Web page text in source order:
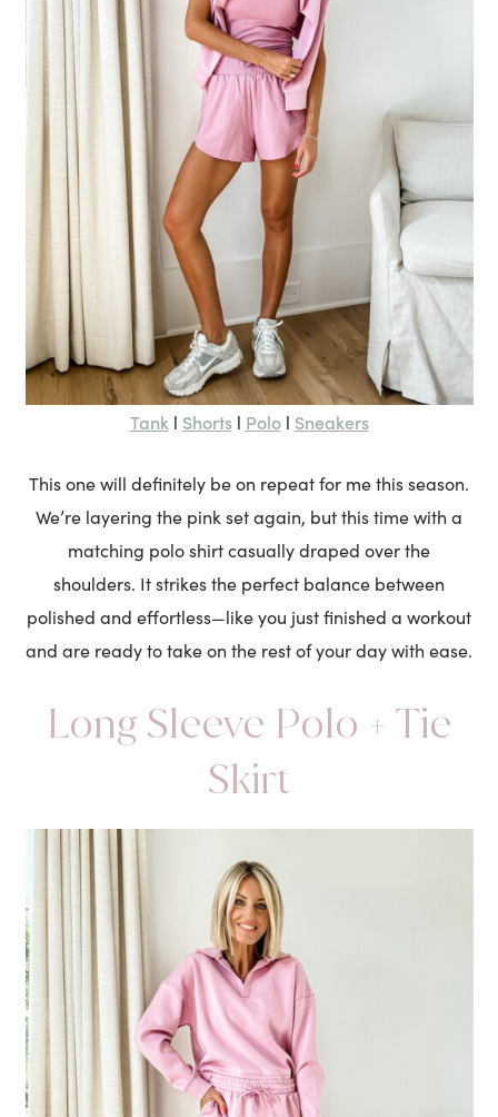
Tank l Shortsl Polol Sneakers
This one will definitely be on repeat for me this season.
We’re layering the pink set again, but this time with a
matching polo shirt casually draped over the
shoulders. It strikes the perfect balance between
polished and effortless—like you just finished a workout
and are ready to take on the rest of your day with ease.
Long Sleeve Polo + Tie
Skirt